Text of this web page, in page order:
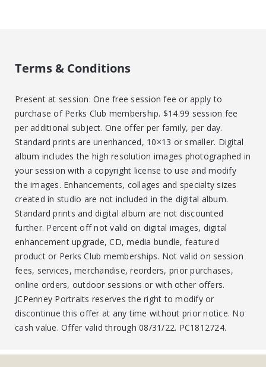
Terms & Conditions
Present at session. One free session fee or apply to
purchase of Perks Club membership. $14.99 session fee
per additional subject. One offer per family, per day.
Standard prints are unenhanced, 10×13 or smaller. Digital
album includes the high resolution images photographed in
your session with a copyright license to use and modify
the images. Enhancements, collages and specialty sizes
created in studio are not included in the digital album.
Standard prints and digital album are not discounted
further. Percent off not valid on digital images, digital
enhancement upgrade, CD, media bundle, featured
product or Perks Club memberships. Not valid on session
fees, services, merchandise, reorders, prior purchases,
online orders, outdoor sessions or with other offers.
JCPenney Portraits reserves the right to modify or
discontinue this offer at any time without prior notice. No
cash value. Offer valid through 08/31/22. PC1812724.